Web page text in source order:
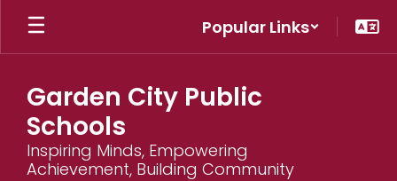
Skip
main
Popular Links
Garden City Public
Schools
Inspiring Minds, Empowering
Achievement, Building Community